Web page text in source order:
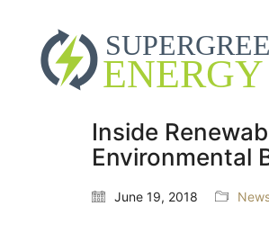
Inside
Environmental
June 19, 2018